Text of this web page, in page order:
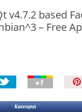
v4.7.2 based
– Free
n